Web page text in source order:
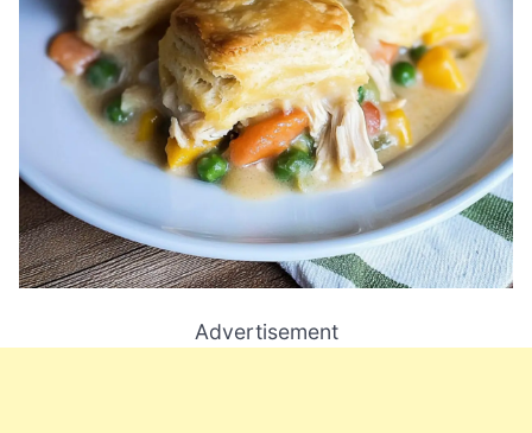
Advertisement